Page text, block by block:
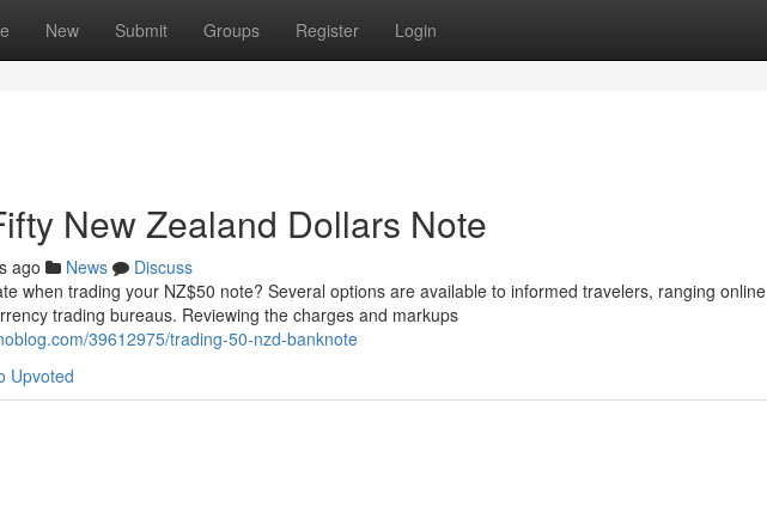
New Submit Groups Register Login
New Zealand Dollars Note
ago News
Discuss
when trading your NZ$50 note? Several options are available to informed travelers, ranging online
trading bureaus. Reviewing the charges and markups
39612975/trading-50-nzd-banknote
Upvoted